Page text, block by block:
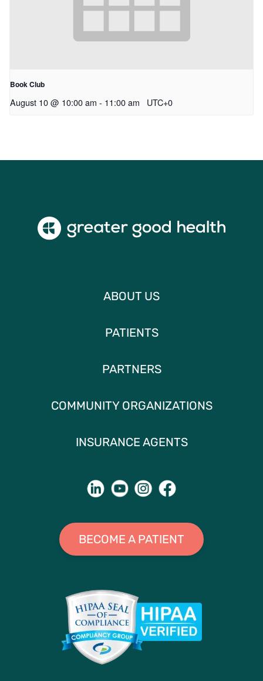
Book Club
August 10 @ 10:00 am - 11:00 am UTC+0
ABOUT US
PATIENTS
PARTNERS
COMMUNITY ORGANIZATIONS
INSURANCE AGENTS
BECOME A PATIENT